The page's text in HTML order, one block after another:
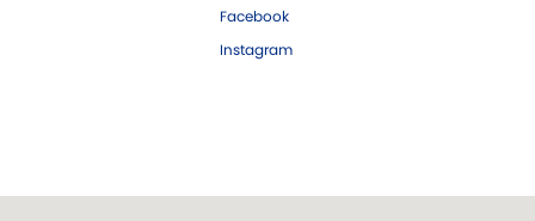
Facebook
Instagram